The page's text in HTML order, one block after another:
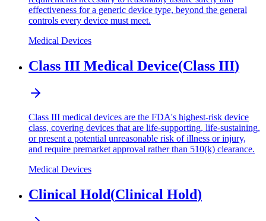
effectiveness for a generic device type, beyond the general
controls every device must meet.
Medical Devices
Class III Medical Device(Class III)
Class III medical devices are the FDA's highest-risk device
class, covering devices that are life-supporting, life-sustaining,
or present a potential unreasonable risk of illness or injury,
and require premarket approval rather than 510(k) clearance.
Medical Devices
Clinical Hold(Clinical Hold)